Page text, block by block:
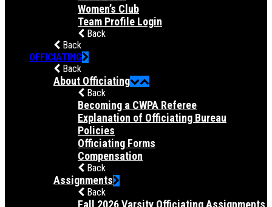
Women’s Club
Team Profile Login
Back
Back
OFFICIATING
Back
About Officiating
Back
Becoming a CWPA Referee
Explanation of Officiating Bureau
Policies
Officiating Forms
Compensation
Back
Assignments
Back
Fall 2026 Varsity Officiating Assignments